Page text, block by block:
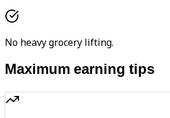
No heavy grocery lifting.
Maximum earning tips